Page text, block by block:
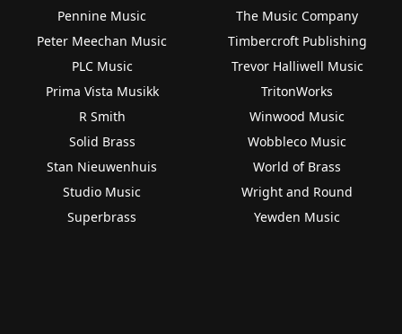
Pennine Music
Peter Meechan Music
PLC Music
Prima Vista Musikk
R Smith
Solid Brass
Stan Nieuwenhuis
Studio Music
Superbrass
The Music Company
Timbercroft Publishing
Trevor Halliwell Music
TritonWorks
Winwood Music
Wobbleco Music
World of Brass
Wright and Round
Yewden Music